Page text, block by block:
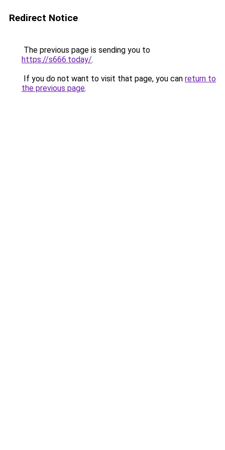
Redirect Notice
The previous page is sending you to
https://s666.today/.
If you do not want to visit that page, you can return to
the previous page.